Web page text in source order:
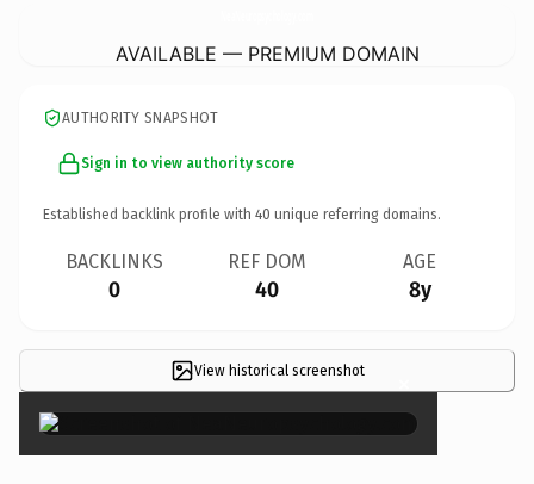
AVAILABLE — PREMIUM DOMAIN
AUTHORITY SNAPSHOT
Sign in to view authority score
Established backlink profile with 40 unique referring domains.
BACKLINKS
0
REF DOM
40
AGE
8y
View historical screenshot ×